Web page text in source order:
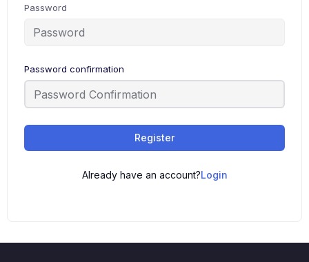
Password
Password confirmation
Register
Already have an account?Login